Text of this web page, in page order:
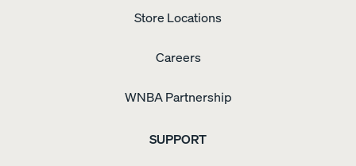
Store Locations
Careers
WNBA Partnership
SUPPORT